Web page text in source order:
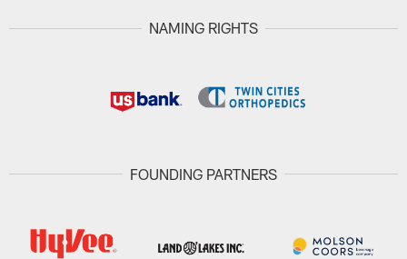
NAMING RIGHTS
FOUNDING PARTNERS